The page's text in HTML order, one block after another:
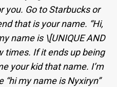
you. Go to Starbucks or
that is your name. “Hi,
name is \[UNIQUE AND
times. If it ends up being
your kid that name. I’m
“hi my name is Nyxiryn”